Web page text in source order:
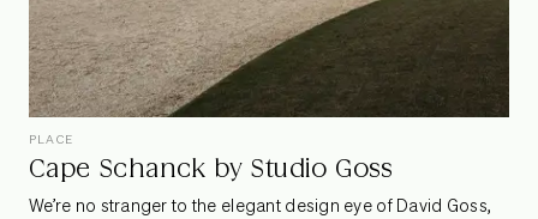
PLACE
Cape Schanck by Studio Goss
We’re no stranger to the elegant design eye of David Goss,